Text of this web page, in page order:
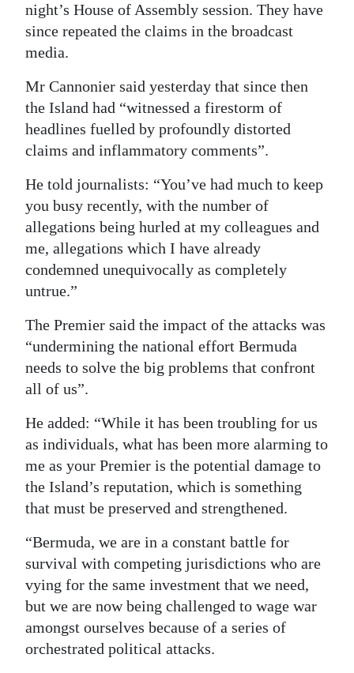
night’s House of Assembly session. They have
since repeated the claims in the broadcast
media.
Mr Cannonier said yesterday that since then
the Island had “witnessed a firestorm of
headlines fuelled by profoundly distorted
claims and inflammatory comments”.
He told journalists: “You’ve had much to keep
you busy recently, with the number of
allegations being hurled at my colleagues and
me, allegations which I have already
condemned unequivocally as completely
untrue.”
The Premier said the impact of the attacks was
“undermining the national effort Bermuda
needs to solve the big problems that confront
all of us”.
He added: “While it has been troubling for us
as individuals, what has been more alarming to
me as your Premier is the potential damage to
the Island’s reputation, which is something
that must be preserved and strengthened.
“Bermuda, we are in a constant battle for
survival with competing jurisdictions who are
vying for the same investment that we need,
but we are now being challenged to wage war
amongst ourselves because of a series of
orchestrated political attacks.